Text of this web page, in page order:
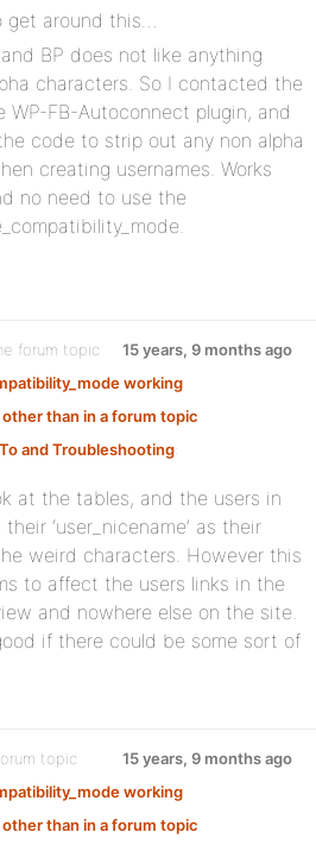
get around this…
BP does not like anything
characters. So I contacted the
WP-FB-Autoconnect plugin, and
code to strip out any non alpha
creating usernames. Works
no need to use the
forum topic
working
than in a forum topic
and Troubleshooting:
15 years, 9 months ago
at the tables, and the users in
‘user_nicename’ as their
weird characters. However this
to affect the users links in the
and nowhere else on the site.
if there could be some sort of
topic
working
than in a forum topic
15 years, 9 months ago